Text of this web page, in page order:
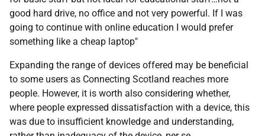
good hard drive, no office and not very powerful. If I was
going to continue with online education I would prefer
something like a cheap laptop"
Expanding the range of devices offered may be beneficial
to some users as Connecting Scotland reaches more
people. However, it is worth also considering whether,
where people expressed dissatisfaction with a device, this
was due to insufficient knowledge and understanding,